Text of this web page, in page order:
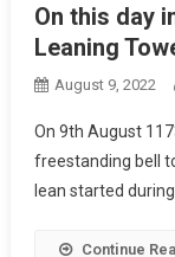
On this day
Leaning
August 9, 2022
On 9th August
freestanding bell
lean started
Continue